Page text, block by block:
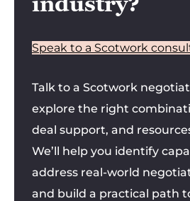
Speak to a Scotwork
Talk to a Scotwork
explore the right
deal support, and
We’ll help you identify
address real-world
and build a practical path